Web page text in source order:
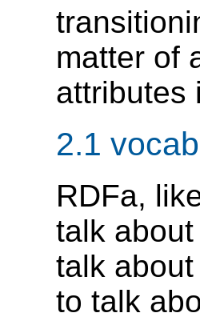
matter of
attributes
2.1
RDFa,
talk about
talk
to talk